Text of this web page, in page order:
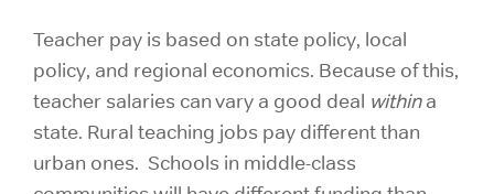
Teacher pay is based on state policy, local
policy, and regional economics. Because of this,
teacher salaries can vary a good deal within a
state. Rural teaching jobs pay different than
urban ones. Schools in middle-class